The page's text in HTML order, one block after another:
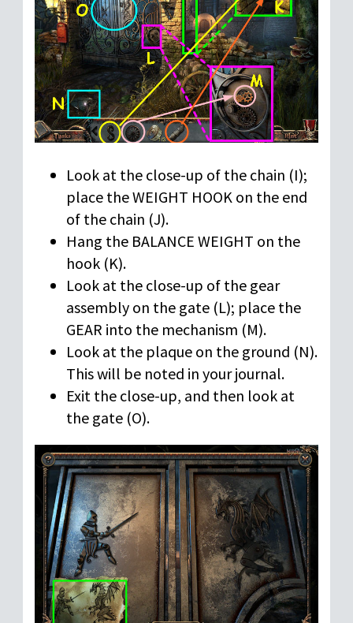
Look at the close-up of the chain (I);
place the WEIGHT HOOK on the end
of the chain (J).
Hang the BALANCE WEIGHT on the
hook (K).
Look at the close-up of the gear
assembly on the gate (L); place the
GEAR into the mechanism (M).
Look at the plaque on the ground (N).
This will be noted in your journal.
Exit the close-up, and then look at
the gate (O).